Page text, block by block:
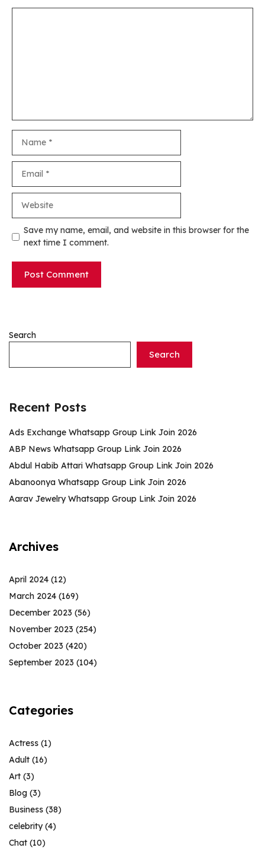
Save my name, email, and website in this browser for the
next time I comment.
Search
Search
Recent Posts
Ads Exchange Whatsapp Group Link Join 2026
ABP News Whatsapp Group Link Join 2026
Abdul Habib Attari Whatsapp Group Link Join 2026
Abanoonya Whatsapp Group Link Join 2026
Aarav Jewelry Whatsapp Group Link Join 2026
Archives
April 2024 (12)
March 2024 (169)
December 2023 (56)
November 2023 (254)
October 2023 (420)
September 2023 (104)
Categories
Actress (1)
Adult (16)
Art (3)
Blog (3)
Business (38)
celebrity(4)
Chat (10)